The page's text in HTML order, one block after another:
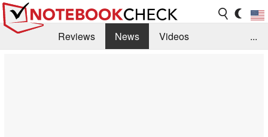
Reviews News
Videos
...